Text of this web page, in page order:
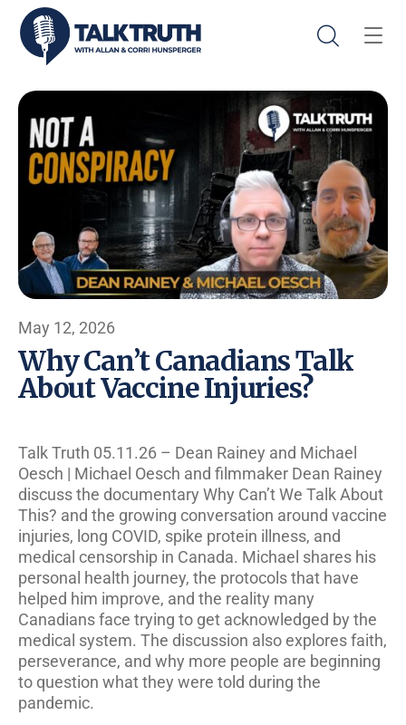
May 12, 2026
Why Can’t Canadians Talk
About Vaccine Injuries?
Talk Truth 05.11.26 – Dean Rainey and Michael
Oesch | Michael Oesch and filmmaker Dean Rainey
discuss the documentary Why Can’t We Talk About
This? and the growing conversation around vaccine
injuries, long COVID, spike protein illness, and
medical censorship in Canada. Michael shares his
personal health journey, the protocols that have
helped him improve, and the reality many
Canadians face trying to get acknowledged by the
medical system. The discussion also explores faith,
perseverance, and why more people are beginning
to question what they were told during the
pandemic.